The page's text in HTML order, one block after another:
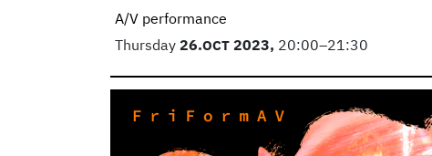
A/V performance
Thursday 26.OCT 2023, 20:00–21:30